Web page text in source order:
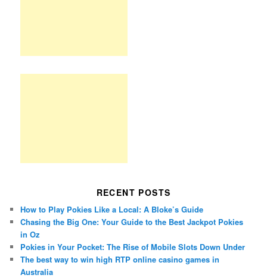
RECENT POSTS
How to Play Pokies Like a Local: A Bloke’s Guide
Chasing the Big One: Your Guide to the Best Jackpot Pokies
in Oz
Pokies in Your Pocket: The Rise of Mobile Slots Down Under
The best way to win high RTP online casino games in
Australia